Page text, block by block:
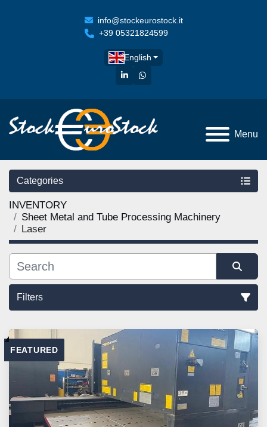
info@stockeurostock.it
+39 05321824599
English
linkedinwhatsapp
Menu
Categories
INVENTORY
Sheet Metal and Tube Processing Machinery
Laser
Filters
Sort by
FEATURED